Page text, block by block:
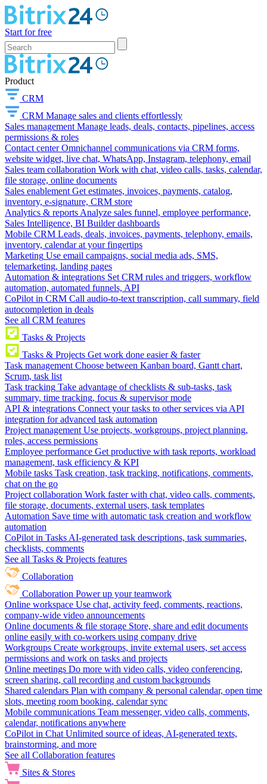
Start for free
Product
CRM
CRM Manage sales and clients effortlessly
Sales management Manage leads, deals, contacts, pipelines, access
permissions & roles
Contact center Omnichannel communications via CRM forms,
website widget, live chat, WhatsApp, Instagram, telephony, email
Sales team collaboration Work with chat, video calls, tasks, calendar,
file storage, online documents
Sales enablement Get estimates, invoices, payments, catalog,
inventory, e-signature, CRM store
Analytics & reports Analyze sales funnel, employee performance,
Sales Intelligence, BI Builder dashboards
Mobile CRM Leads, deals, invoices, payments, telephony, emails,
inventory, calendar at your fingertips
Marketing Use email campaigns, social media ads, SMS,
telemarketing, landing pages
Automation & integrations Set CRM rules and triggers, workflow
automation, automated funnels, API
CoPilot in CRM Call audio-to-text transcription, call summary, field
autocompletion in deals
See all CRM features
Tasks & Projects
Tasks & Projects Get work done easier & faster
Task management Choose between Kanban board, Gantt chart,
Scrum, task list
Task tracking Take advantage of checklists & sub-tasks, task
summary, time tracking, focus & supervisor mode
API & integrations Connect your tasks to other services via API
integration for advanced task automation
Project management Use projects, workgroups, project planning,
roles, access permissions
Employee performance Get productive with task reports, workload
management, task efficiency & KPI
Mobile tasks Task creation, task tracking, notifications, comments,
chat on the go
Project collaboration Work faster with chat, video calls, comments,
file storage, documents, external users, task templates
Automation Save time with automatic task creation and workflow
automation
CoPilot in Tasks AI-generated task descriptions, task summaries,
checklists, comments
See all Tasks & Projects features
Collaboration
Collaboration Power up your teamwork
Online workspace Use chat, activity feed, comments, reactions,
company-wide video announcements
Online documents & file storage Store, share and edit documents
online easily with co-workers using company drive
Workgroups Create workgroups, invite external users, set access
permissions and work on tasks and projects
Online meetings Do more with video calls, video conferencing,
screen sharing, call recording and custom backgrounds
Shared calendars Plan with company & personal calendar, open time
slots, meeting room booking, calendar sync
Mobile communications Team messenger, video calls, comments,
calendar, notifications anywhere
CoPilot in Chat Unlimited source of ideas, AI-generated texts,
brainstorming, and more
See all Collaboration features
Sites & Stores